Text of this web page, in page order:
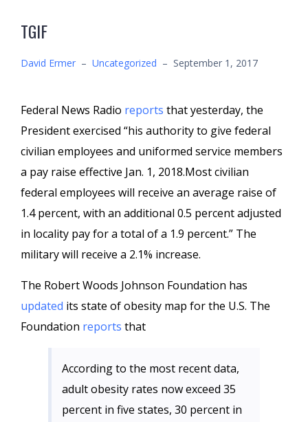
TGIF
David Ermer – Uncategorized – September 1, 2017
Federal News Radio reports that yesterday, the
President exercised “his authority to give federal
civilian employees and uniformed service members
a pay raise effective Jan. 1, 2018.Most civilian
federal employees will receive an average raise of
1.4 percent, with an additional 0.5 percent adjusted
in locality pay for a total of a 1.9 percent.” The
military will receive a 2.1% increase.
The Robert Woods Johnson Foundation has
updated its state of obesity map for the U.S. The
Foundation reports that
According to the most recent data,
adult obesity rates now exceed 35
percent in five states, 30 percent in